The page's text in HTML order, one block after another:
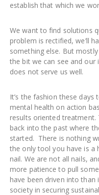
establish that which we
We want to find solutions
problem is rectified, we’ll
something else. But
the bit we can see and
does not serve us well.
It’s the fashion these
mental health on action
results oriented
back into the past where
started. There is nothing
the only tool you have is a
nail. We are not all nails,
more patience to pull
have been driven into than
society in securing